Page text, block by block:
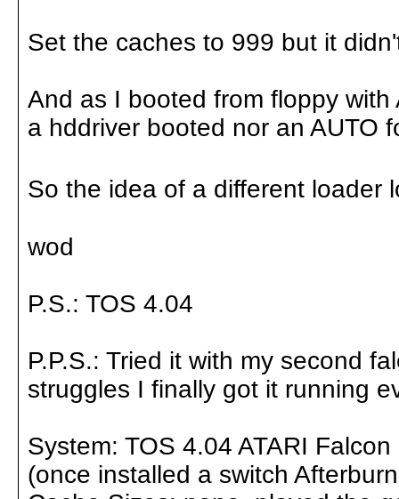
Set the caches to 999 but it
And as I booted from floppy
a hddriver booted nor an AUTO
So the idea of a different
wod
P.S.: TOS 4.04
P.P.S.: Tried it with my second
struggles I finally got it running
System: TOS 4.04 ATARI
(once installed a switch